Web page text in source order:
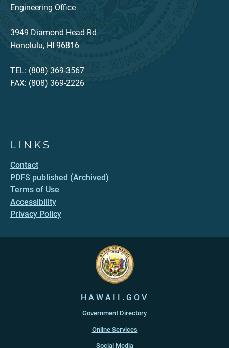
Engineering Office
3949 Diamond Head Rd
Honolulu, HI 96816
TEL: (808) 369-3567
FAX: (808) 369-2226
LINKS
Contact
PDFS published (Archived)
Terms of Use
Accessibility
Privacy Policy
HAWAII.GOV
Government Directory
Online Services
Social Media